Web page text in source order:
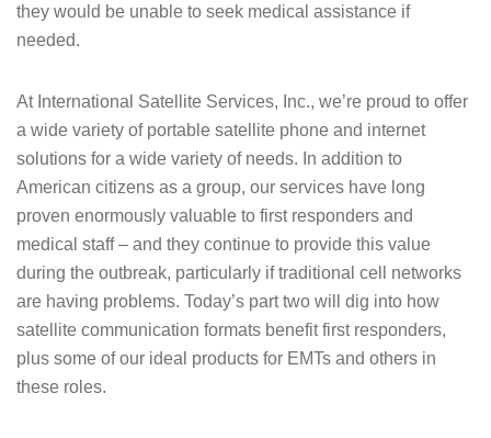
they would be unable to seek medical assistance if
needed.
At International Satellite Services, Inc., we’re proud to offer
a wide variety of portable satellite phone and internet
solutions for a wide variety of needs. In addition to
American citizens as a group, our services have long
proven enormously valuable to first responders and
medical staff – and they continue to provide this value
during the outbreak, particularly if traditional cell networks
are having problems. Today’s part two will dig into how
satellite communication formats benefit first responders,
plus some of our ideal products for EMTs and others in
these roles.